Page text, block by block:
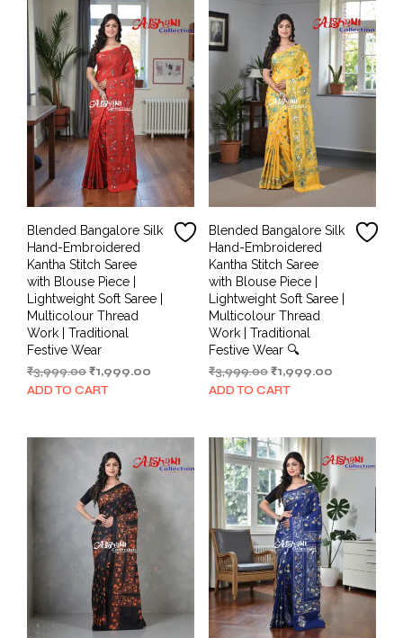
Blended Bangalore Silk
Hand-Embroidered
Kantha Stitch Saree
with Blouse Piece |
Lightweight Soft Saree |
Multicolour Thread
Work | Traditional
Festive Wear
₹3,999.00Original
price
₹1,999.00
ADD TO CART
Blended Bangalore Silk
Hand-Embroidered
Kantha Stitch Saree
with Blouse Piece |
Lightweight Soft Saree |
Multicolour Thread
Work | Traditional
Festive Wear 🔍
₹3,999.00 Original
price
₹1,999.00Current
ADD TO CART